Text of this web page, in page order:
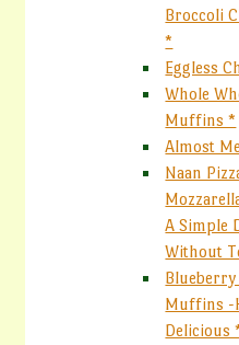
Broccoli
*
Eggless
Whole
Muffins *
Almost
Naan
A Simple
Without
Muffins -
Delicious